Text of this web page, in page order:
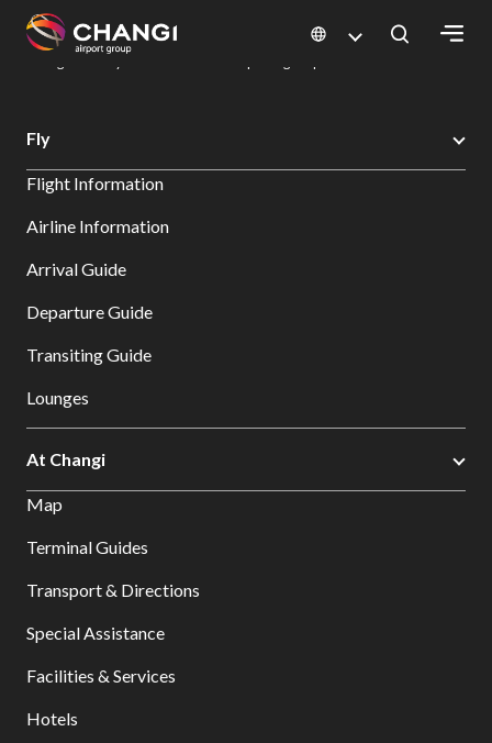
All
Sites:
Select:
Changi Airport
Dine & Shop at Changi Airport's Terminals & Jewel
Fly
Flight Information
Airline Information
Arrival Guide
Departure Guide
Transiting Guide
Lounges
At Changi
Map
Terminal Guides
Transport & Directions
Special Assistance
Facilities & Services
Hotels